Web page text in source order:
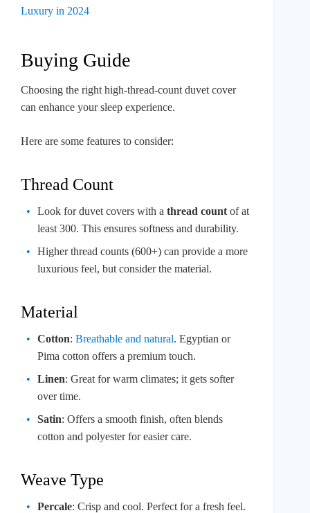
Luxury in 2024
Buying Guide
Choosing the right high-thread-count duvet cover
can enhance your sleep experience.
Here are some features to consider:
Thread Count
Look for duvet covers with a thread count of at
least 300. This ensures softness and durability.
Higher thread counts (600+) can provide a more
luxurious feel, but consider the material.
Material
Cotton: Breathable and natural. Egyptian or
Pima cotton offers a premium touch.
Linen: Great for warm climates; it gets softer
over time.
Satin: Offers a smooth finish, often blends
cotton and polyester for easier care.
Weave Type
Percale: Crisp and cool. Perfect for a fresh feel.